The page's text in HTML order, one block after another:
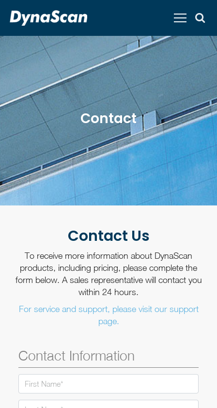
Contact
Contact Us
To receive more information about DynaScan
products, including pricing, please complete the
form below. A sales representative will contact you
within 24 hours.
For service and support, please visit our support
page.
Contact Information